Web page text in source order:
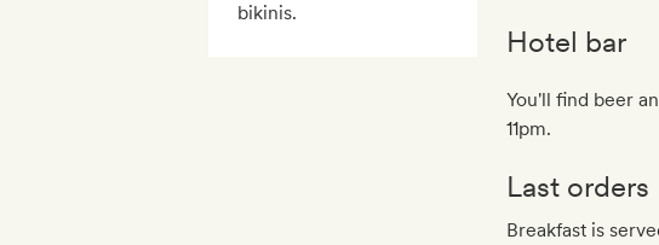
bikinis.
Hotel bar
You'll find beer
11pm.
Last orders
Breakfast is